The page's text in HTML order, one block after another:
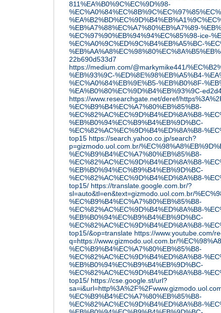
811%EA%B0%9C%EC%9D%98-
%EB%A7%88%EC%A7%80%EB%A7%89-
%EC%97%90%EB%94%94%EC%85%98-ice-
%EC%A0%9C%ED%9C%B4%EB%A5%BC-
22b690d533d7
https://medium.com/@markymike441/
%EB%93%9C-%ED%8E%98%EB%A5%B4-
%EC%A0%84%EB%9E%B5-%EB%B0%8F-
%EA%B0%80%EC%9D%B4%EB%93%9C-
https://www.researchgate.net/deref/
%EC%B9%B4%EC%A7%80%EB%85%B8-
%EC%82%AC%EC%9D%B4%ED%8A%B8-
%EB%B0%94%EC%B9%B4%EB%9D%BC-
%EC%82%AC%EC%9D%B4%ED%8A%B8-
top15 https://search.yahoo.co.jp/search?
p=gizmodo.uol.com.br/
%EC%B9%B4%EC%A7%80%EB%85%B8-
%EC%82%AC%EC%9D%B4%ED%8A%B8-
%EB%B0%94%EC%B9%B4%EB%9D%BC-
%EC%82%AC%EC%9D%B4%ED%8A%B8-
top15/ https://translate.google.com.br/?
sl=auto&tl=en&text=gizmodo.uol.com.br/
%EC%B9%B4%EC%A7%80%EB%85%B8-
%EC%82%AC%EC%9D%B4%ED%8A%B8-
%EB%B0%94%EC%B9%B4%EB%9D%BC-
%EC%82%AC%EC%9D%B4%ED%8A%B8-
top15/&op=translate https://www.youtube.com/
q=https://www.gizmodo.uol.com.br/
%EC%B9%B4%EC%A7%80%EB%85%B8-
%EC%82%AC%EC%9D%B4%ED%8A%B8-
%EB%B0%94%EC%B9%B4%EB%9D%BC-
%EC%82%AC%EC%9D%B4%ED%8A%B8-
top15/ https://cse.google.st/url?
%EC%B9%B4%EC%A7%80%EB%85%B8-
%EC%82%AC%EC%9D%B4%ED%8A%B8-